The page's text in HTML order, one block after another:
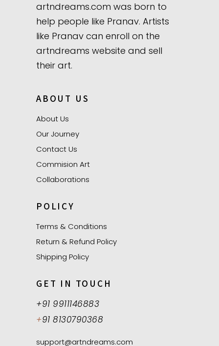
artndreams.com was born to
help people like Pranav. Artists
like Pranav can enroll on the
artndreams website and sell
their art.
ABOUT US
About Us
Our Journey
Contact Us
Commision Art
Collaborations
POLICY
Terms & Conditions
Return & Refund Policy
Shipping Policy
GET IN TOUCH
+91 9911146883
+91 8130790368
support@artndreams.com